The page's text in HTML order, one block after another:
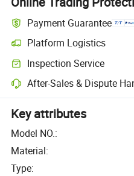
Payment Guarantee
Platform Logistics
Inspection Service
After-Sales & Dispute
Key attributes
Model NO.:
Material:
Type: